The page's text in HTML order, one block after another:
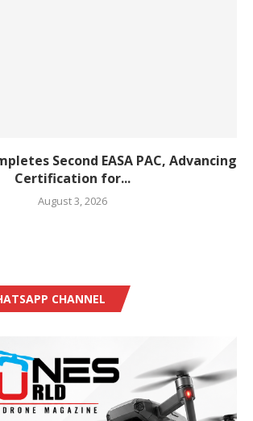
Second EASA PAC, Advancing
Certification for...
August 3, 2026
CHANNEL